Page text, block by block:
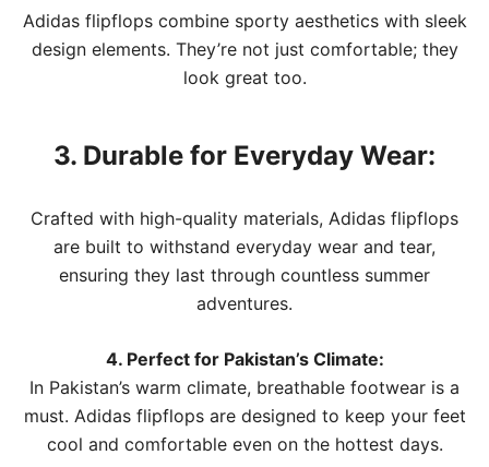
Adidas flipflops combine sporty aesthetics with sleek
design elements. They’re not just comfortable; they
look great too.
3. Durable for Everyday Wear:
Crafted with high-quality materials, Adidas flipflops
are built to withstand everyday wear and tear,
ensuring they last through countless summer
adventures.
4. Perfect for Pakistan’s Climate:
In Pakistan’s warm climate, breathable footwear is a
must. Adidas flipflops are designed to keep your feet
cool and comfortable even on the hottest days.